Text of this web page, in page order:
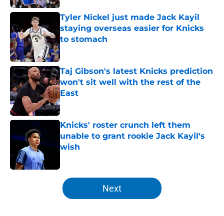
Tyler Nickel just made Jack Kayil
staying overseas easier for Knicks
to stomach
Published by on Invalid Date
Taj Gibson's latest Knicks prediction
won't sit well with the rest of the
East
Published by on Invalid Date
Knicks' roster crunch left them
unable to grant rookie Jack Kayil's
wish
5 related articles loaded
Next